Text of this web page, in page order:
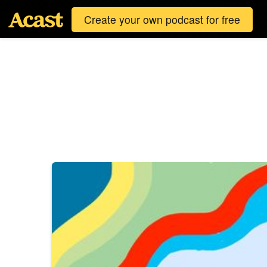
Create your own podcast for free